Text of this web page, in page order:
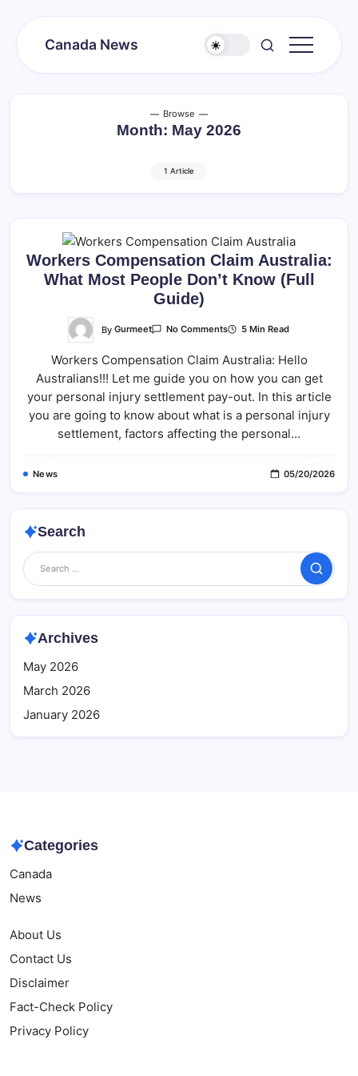
Canada News
Browse
Month: May 2026
1 Article
Workers Compensation Claim Australia:
What Most People Don’t Know (Full
Guide)
ByGurmeet No CommentsOn
Claim
What
People
Don’t
Know
(Full
Guide)
5 Min Read
Workers Compensation Claim Australia: Hello
Australians!!! Let me guide you on how you can get
your personal injury settlement pay-out. In this article
you are going to know about what is a personal injury
settlement, factors affecting the personal…
News 05/20/2026
Search
Search
Archives
May 2026
March 2026
January 2026
Categories
Canada
News
About Us
Contact Us
Disclaimer
Fact-Check Policy
Privacy Policy